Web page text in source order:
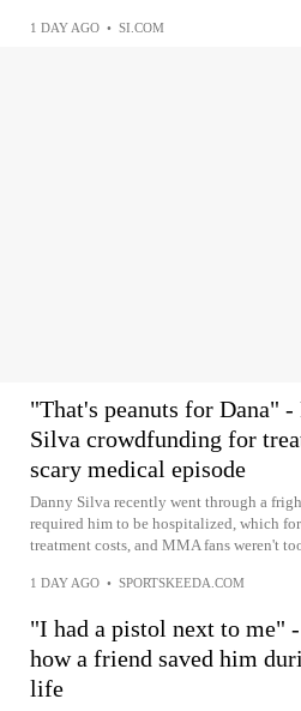
1 DAY AGO • SI.COM
"That's peanuts for Dana" -
Silva crowdfunding for
scary medical episode
Danny Silva recently went through a
required him to be hospitalized, which
treatment costs, and MMA fans weren't
1 DAY AGO • SPORTSKEEDA.COM
"I had a pistol next to me"
how a friend saved him
life